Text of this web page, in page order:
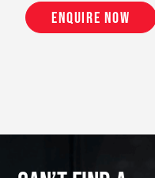
Enquire now